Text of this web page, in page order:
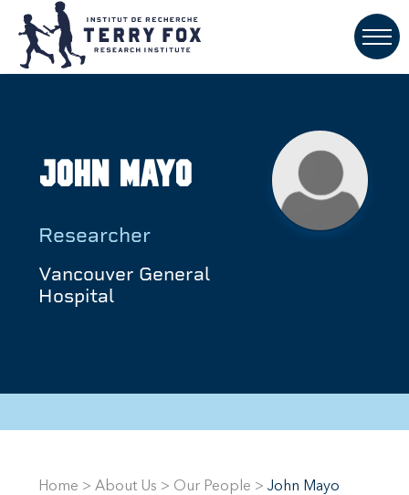
John Mayo
Researcher
Vancouver General
Hospital
Home > About Us > Our People > John Mayo